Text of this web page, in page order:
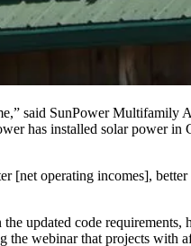
said SunPower Multifamily
has installed solar powerin
[net operating incomes],
updated code requirements,
the webinar that projects with